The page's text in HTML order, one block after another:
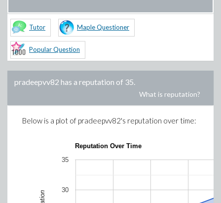
Tutor Maple Questioner
Popular Question
pradeepvv82 has a reputation of 35.
What is reputation?
Below is a plot of pradeepvv82's reputation over time:
Reputation Over Time
30
35